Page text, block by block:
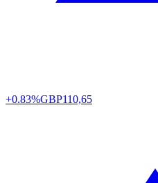
+0.83%GBP110,65